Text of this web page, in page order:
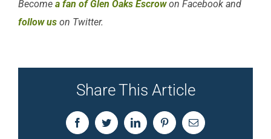
Become a fan of Glen Oaks Escrowon Facebook and
follow us on Twitter.
Share This Article
FacebookTwitterLinkedInPinterestEmail